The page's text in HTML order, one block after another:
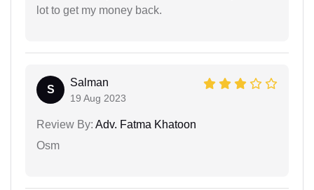
lot to get my money back.
S
Salman
19 Aug 2023
Review By: Adv. Fatma Khatoon
Osm